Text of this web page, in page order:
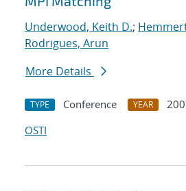
Underwood, Keith D.;
Rodrigues, Arun
More Details
TYPE Conference YEAR
OSTI